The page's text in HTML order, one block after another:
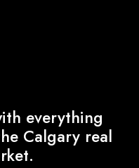
everything
Calgary real